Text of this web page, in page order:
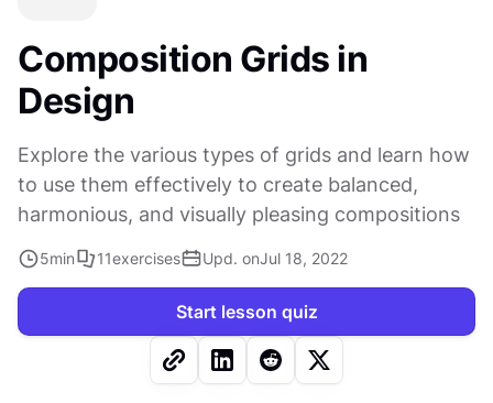
Composition Grids in
Design
Explore the various types of grids and learn how
to use them effectively to create balanced,
harmonious, and visually pleasing compositions
5min 11exercises Upd. onJul 18, 2022
Start lesson quiz